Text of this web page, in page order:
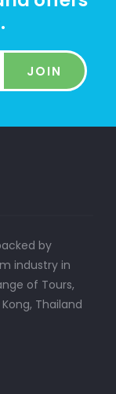
JOIN
by
industry in
of Tours,
Thailand